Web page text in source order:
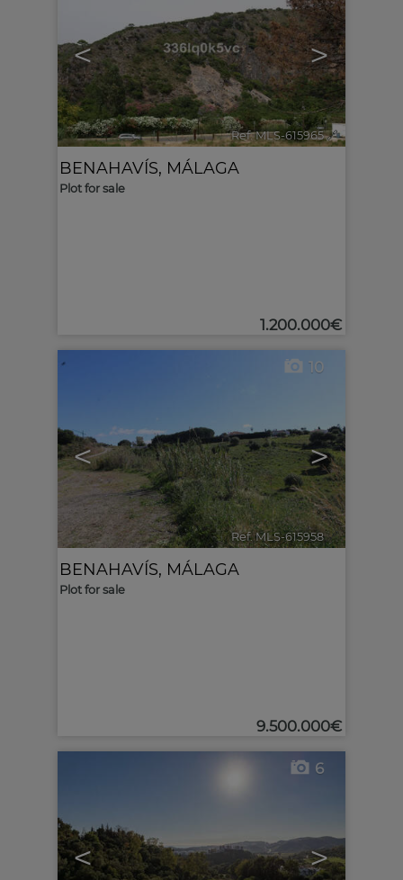
< >
Ref. MLS-615965 🔗
BENAHAVÍS, MÁLAGA
Plot for sale
1.200.000€
< >
10
Ref. MLS-615958 🔗
BENAHAVÍS, MÁLAGA
Plot for sale
9.500.000€
< >
6